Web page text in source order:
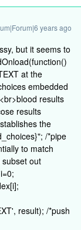
years ago
but it seems to
at the
embedded
results
results
the
/*pipe
to match
out
result); /*push